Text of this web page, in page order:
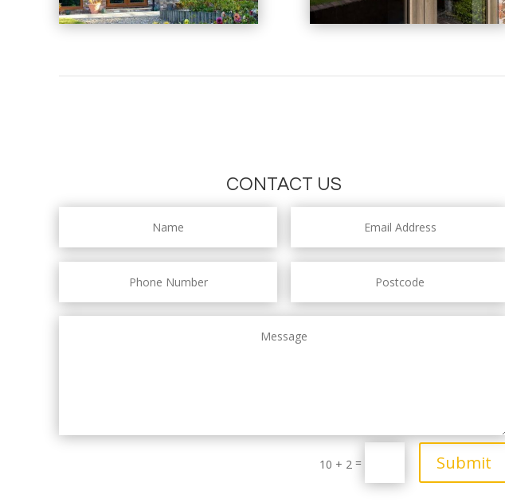
CONTACT US
10 + 2 = Submit